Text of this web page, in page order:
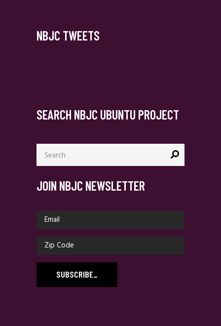
NBJC TWEETS
SEARCH NBJC UBUNTU PROJECT
Search
for:
JOIN NBJC NEWSLETTER
SUBSCRIBE_